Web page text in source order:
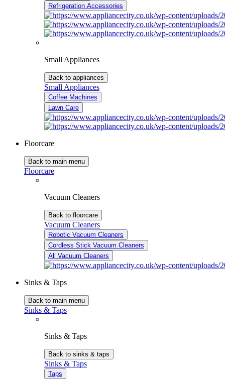
Refrigeration Accessories
Small Appliances
Back to appliances
Small Appliances
Coffee Machines
Lawn Care
Floorcare
Back to main menu
Floorcare
Vacuum Cleaners
Back to floorcare
Vacuum Cleaners
Robotic Vacuum Cleaners
Cordless Stick Vacuum Cleaners
All Vacuum Cleaners
Sinks & Taps
Back to main menu
Sinks & Taps
Sinks & Taps
Back to sinks & taps
Sinks & Taps
Taps